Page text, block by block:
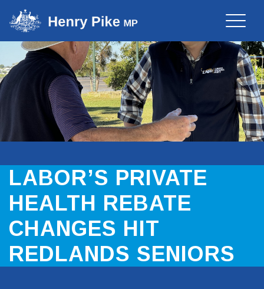
Toggle
LABOR’S PRIVATE
HEALTH REBATE
CHANGES HIT
REDLANDS SENIORS